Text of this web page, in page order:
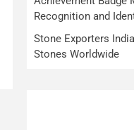
Recognition and
Stone Exporters
Stones Worldwide